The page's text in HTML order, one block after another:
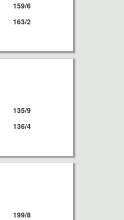
159/6
163/2
135/9
136/4
199/8